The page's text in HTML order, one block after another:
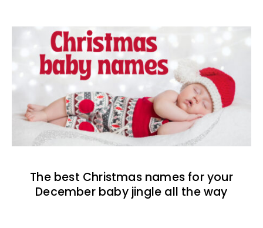
The best Christmas names for your
December baby jingle all the way